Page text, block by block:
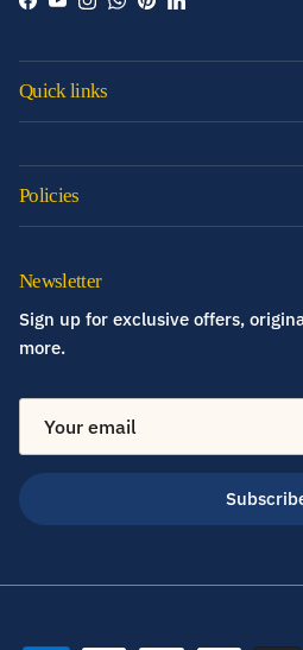
Facebook
YouTube
Instagram
WhatsApp
PinterestLinkedIn
Quick links
Policies
Newsletter
Sign up for exclusive offers,
more.